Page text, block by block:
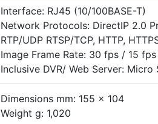
Interface: RJ45 (10/100BASE-T)
Network Protocols: DirectIP 2.0
RTP/UDP RTSP/TCP, HTTP,
Image Frame Rate: 30 fps / 15 fps
Inclusive DVR/ Web Server: Micro
Dimensions mm: 155 x 104
Weight g: 1,020